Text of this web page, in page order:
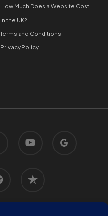
How Much Does a Website Cost
in the UK?
Terms and Conditions
Privacy Policy
plus